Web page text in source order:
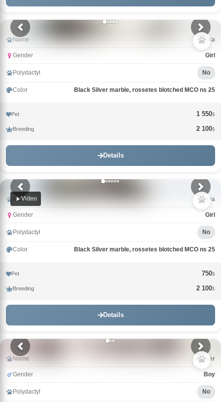
Name Milka
Gender Girl
Polydactyl No
Color Black Silver marble, rossetes blotched MCO ns 25
Pet 1 550$
Breeding 2 100$
Details
Video
Name Maya
Gender Girl
Polydactyl No
Color Black Silver marble, rossetes blotched MCO ns 25
Pet 750$
Breeding 2 100$
Details
Name Jasper
Gender Boy
Polydactyl No